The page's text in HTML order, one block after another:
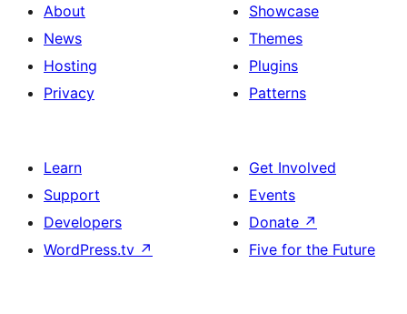
About
News
Hosting
Privacy
Showcase
Themes
Plugins
Patterns
Learn
Support
Developers
WordPress.tv ↗
Get Involved
Events
Donate ↗
Five for the Future